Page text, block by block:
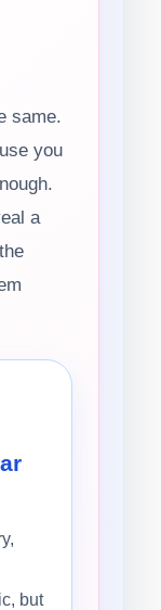
same.
you
a
but